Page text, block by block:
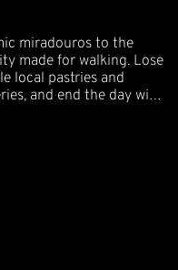
miradouros to the
made for walking. Lose
local pastries and
and end the day with